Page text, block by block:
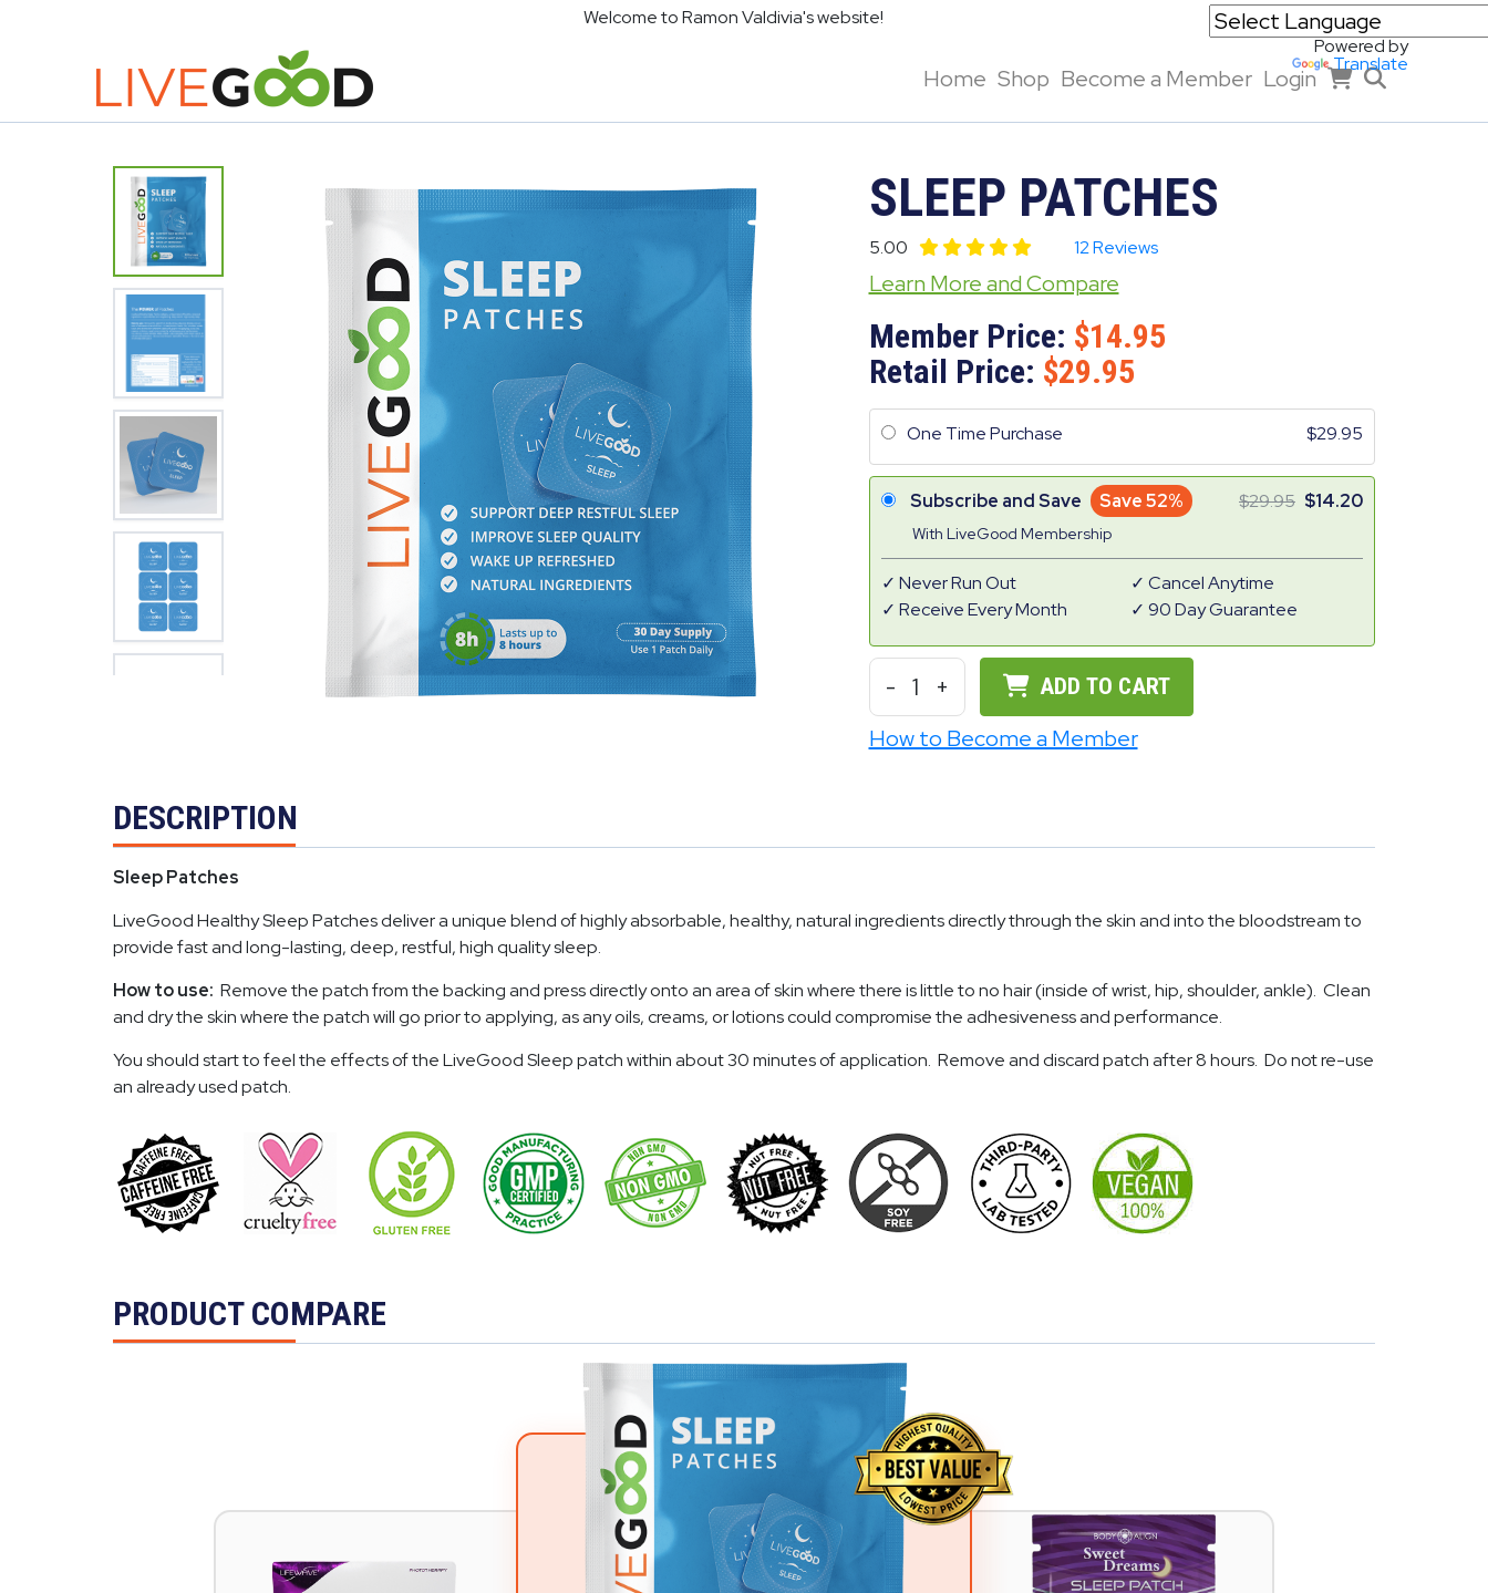
Welcome to Ramon Valdivia's website!
Powered by
Translate
Home Shop Become a Member Login
SLEEP PATCHES
5.00 12 Reviews
Learn More and Compare
Member Price:
14.95
Retail Price:
29.95
One Time Purchase 29.95
Subscribe and Save Save 52%
With LiveGood Membership
29.95 14.20
Never Run Out
Receive Every Month
Cancel Anytime
90 Day Guarantee
- 1 + ADD TO CART
How to Become a Member
DESCRIPTION
Sleep Patches
LiveGood Healthy Sleep Patches deliver a unique blend of highly absorbable, healthy, natural ingredients directly through the skin and into the bloodstream to
provide fast and long-lasting, deep, restful, high quality sleep.
How to use: Remove the patch from the backing and press directly onto an area of skin where there is little to no hair (inside of wrist, hip, shoulder, ankle). Clean
and dry the skin where the patch will go prior to applying, as any oils, creams, or lotions could compromise the adhesiveness and performance.
You should start to feel the effects of the LiveGood Sleep patch within about 30 minutes of application. Remove and discard patch after 8 hours. Do not re-use
an already used patch.
PRODUCT COMPARE